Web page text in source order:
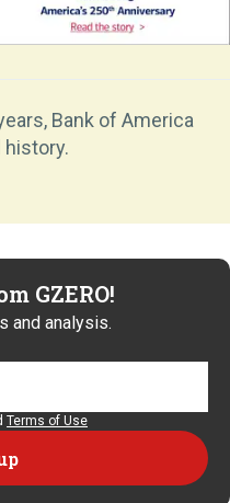
Bank of America
history.
GZERO!
and analysis.
Terms of Use